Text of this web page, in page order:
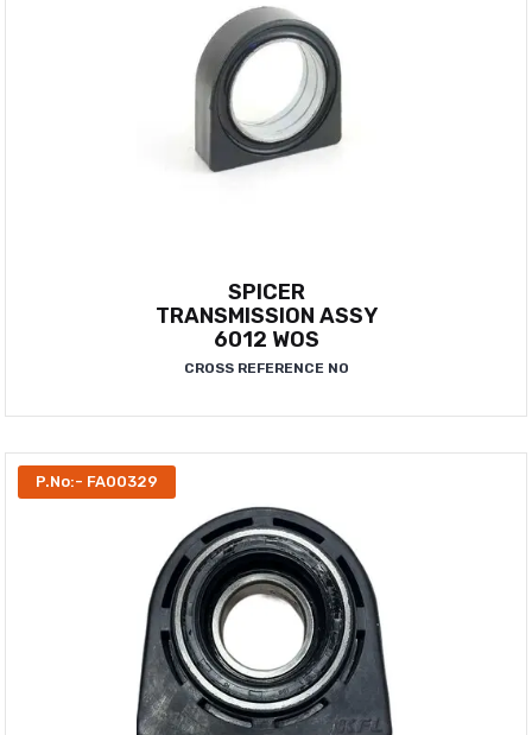
SPICER
TRANSMISSION ASSY
6012 WOS
CROSS REFERENCE NO
P.No:- FA00329